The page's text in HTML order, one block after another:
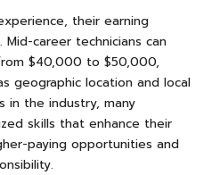
their earning
career technicians can
$40,000 to $50,000,
geographic location and local
in the industry, many
skills that enhance their
paying opportunities and